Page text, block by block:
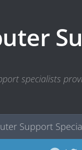
specialists
Support